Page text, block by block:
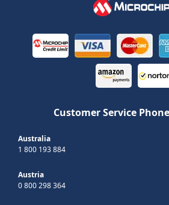
Customer Service
Australia
1 800 193 884
Austria
0 800 298 364